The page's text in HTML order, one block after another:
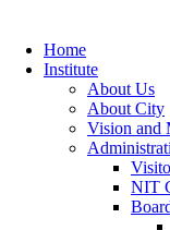
Home
Institute
About Us
About City
Vision and
NIT